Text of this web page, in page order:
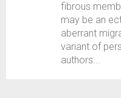
fibrous
may be an
aberrant
variant of
authors...